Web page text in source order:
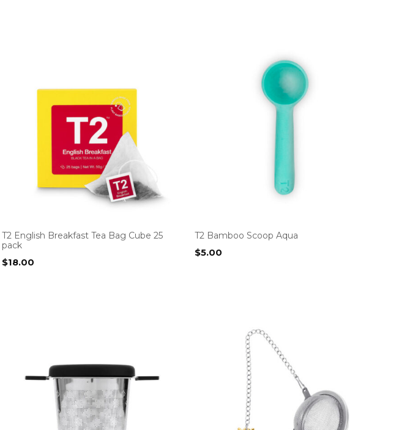
T2 English Breakfast Tea Bag Cube 25
pack
$18.00
T2 Bamboo Scoop Aqua
$5.00